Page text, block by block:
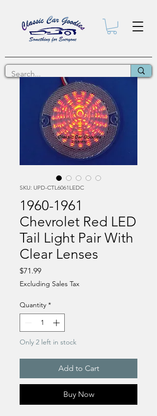
SKU: UPD-CTL6061LEDC
1960-1961
Chevrolet Red LED
Tail Light Pair With
Clear Lenses
$71.99Price
Excluding Sales Tax
Quantity *
Only 2 left in stock
Add to Cart
Buy Now